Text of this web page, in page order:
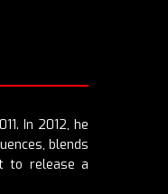
In 2012, he
blends
to release a